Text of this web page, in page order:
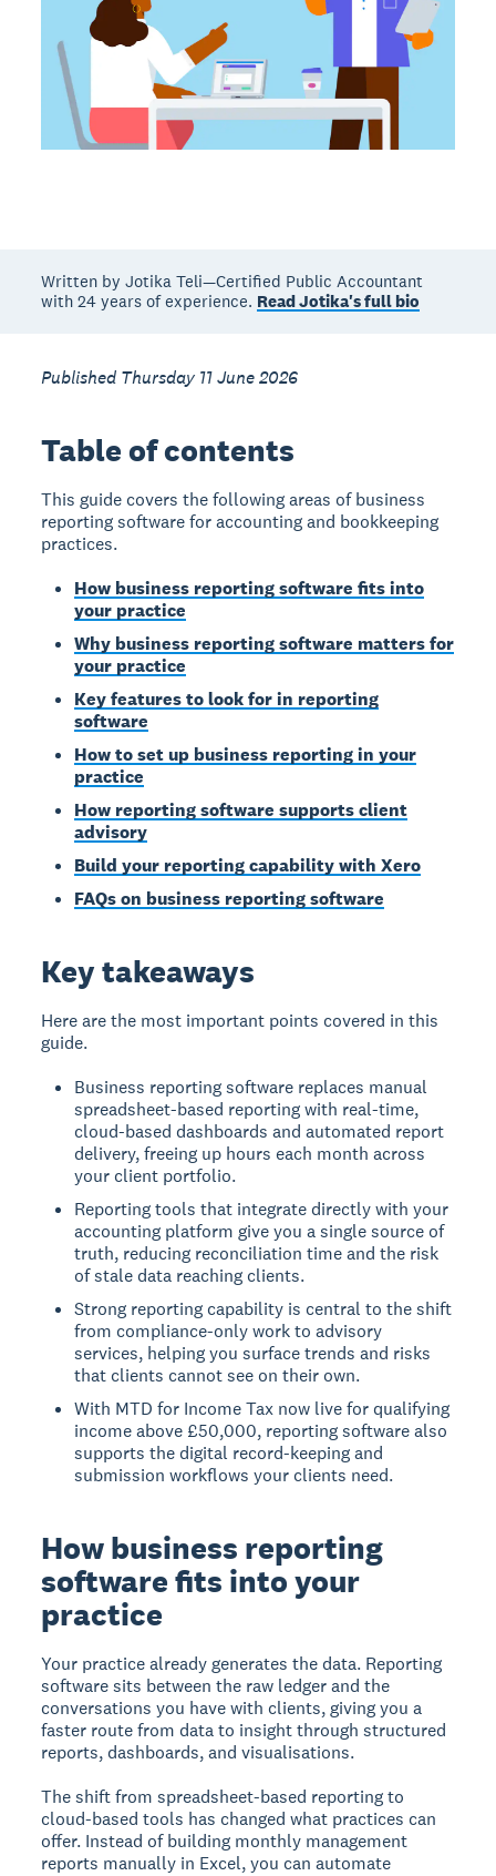
Written by Jotika Teli—Certified Public Accountant
with 24 years of experience. Read Jotika's full bio
Published Thursday 11 June 2026
Table of contents
This guide covers the following areas of business
reporting software for accounting and bookkeeping
practices.
How business reporting software fits into
your practice
Why business reporting software matters for
your practice
Key features to look for in reporting
software
How to set up business reporting in your
practice
How reporting software supports client
advisory
Build your reporting capability with Xero
FAQs on business reporting software
Key takeaways
Here are the most important points covered in this
guide.
Business reporting software replaces manual
spreadsheet-based reporting with real-time,
cloud-based dashboards and automated report
delivery, freeing up hours each month across
your client portfolio.
Reporting tools that integrate directly with your
accounting platform give you a single source of
truth, reducing reconciliation time and the risk
of stale data reaching clients.
Strong reporting capability is central to the shift
from compliance-only work to advisory
services, helping you surface trends and risks
that clients cannot see on their own.
With MTD for Income Tax now live for qualifying
income above £50,000, reporting software also
supports the digital record-keeping and
submission workflows your clients need.
How business reporting
software fits into your
practice
Your practice already generates the data. Reporting
software sits between the raw ledger and the
conversations you have with clients, giving you a
faster route from data to insight through structured
reports, dashboards, and visualisations.
The shift from spreadsheet-based reporting to
cloud-based tools has changed what practices can
offer. Instead of building monthly management
reports manually in Excel, you can automate